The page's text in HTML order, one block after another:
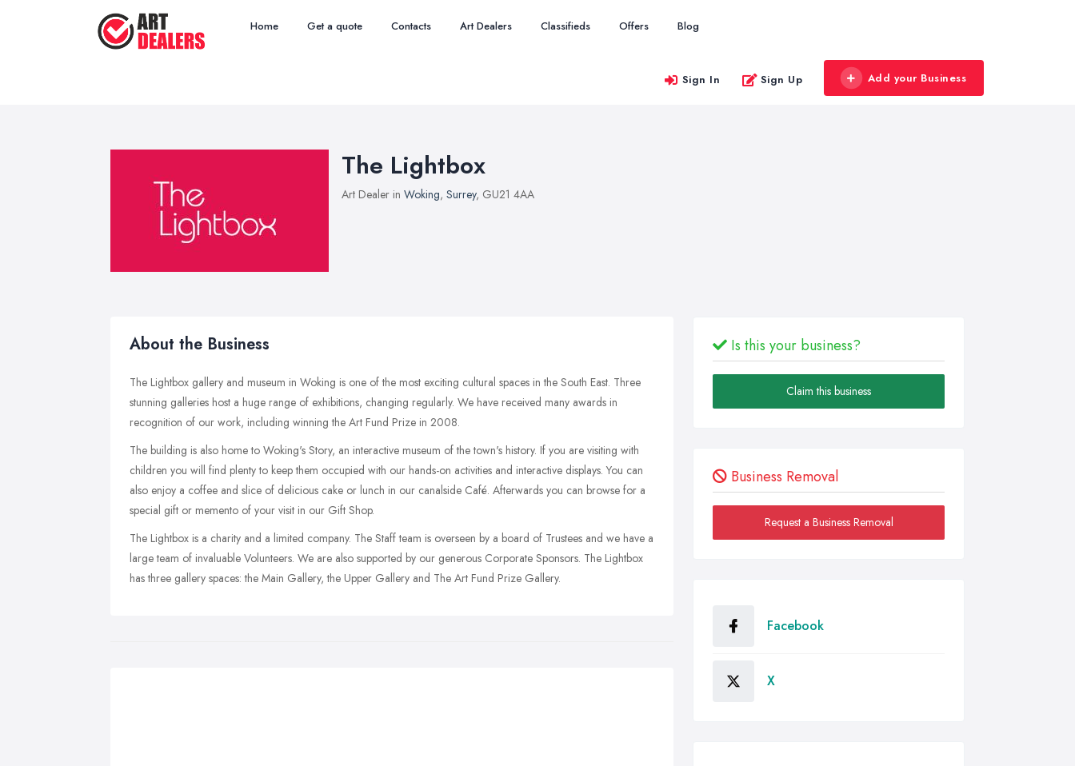
Home Get a quote Contacts Art Dealers Classifieds Offers Blog
Sign In Sign Up Add your Business
The Lightbox
Art Dealer in Woking, Surrey, GU21 4AA
About the Business
The Lightbox gallery and museum in Woking is one of the most exciting cultural spaces in the South East. Three
stunning galleries host a huge range of exhibitions, changing regularly. We have received many awards in
recognition of our work, including winning the Art Fund Prize in 2008.
The building is also home to Woking's Story, an interactive museum of the town's history. If you are visiting with
children you will find plenty to keep them occupied with our hands-on activities and interactive displays. You can
also enjoy a coffee and slice of delicious cake or lunch in our canalside Café. Afterwards you can browse for a
special gift or memento of your visit in our Gift Shop.
The Lightbox is a charity and a limited company. The Staff team is overseen by a board of Trustees and we have a
large team of invaluable Volunteers. We are also supported by our generous Corporate Sponsors. The Lightbox
has three gallery spaces: the Main Gallery, the Upper Gallery and The Art Fund Prize Gallery.
Is this your business?
Claim this business
Business Removal
Request a Business Removal
Facebook
X